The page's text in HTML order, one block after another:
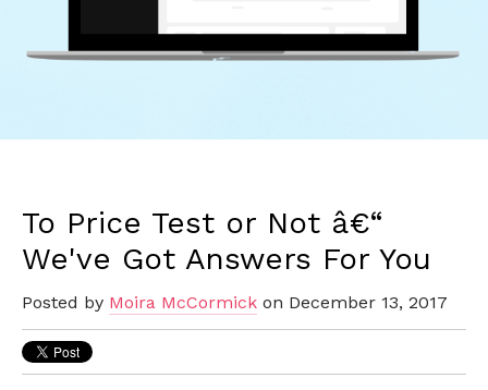
To Price Test or Not â€“
We've Got Answers For You
Posted by Moira McCormick on December 13, 2017